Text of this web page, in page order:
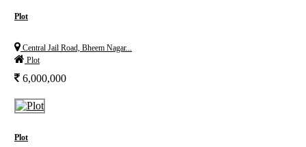
Plot
Central Jail Road, Bheem Nagar...
Plot
6,000,000
Plot